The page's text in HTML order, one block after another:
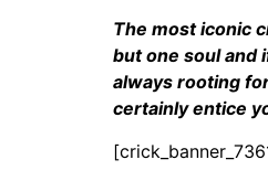
The most iconic
but one soul and
always rooting
certainly entice